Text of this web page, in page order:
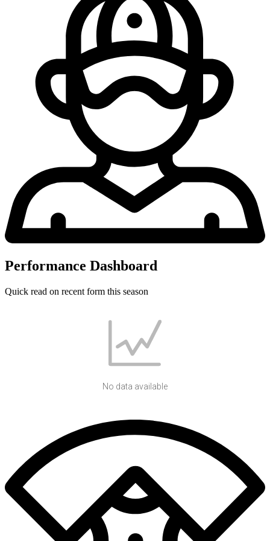
Performance Dashboard
Quick read on recent form this season
No data available